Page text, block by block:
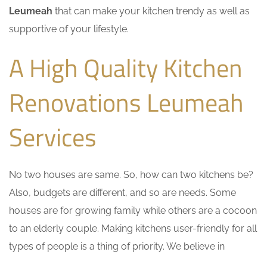
Leumeah that can make your kitchen trendy as well as
supportive of your lifestyle.
A High Quality Kitchen
Renovations Leumeah
Services
No two houses are same. So, how can two kitchens be?
Also, budgets are different, and so are needs. Some
houses are for growing family while others are a cocoon
to an elderly couple. Making kitchens user-friendly for all
types of people is a thing of priority. We believe in